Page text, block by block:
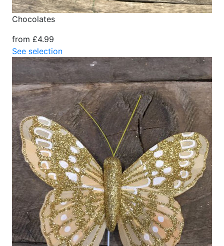
Chocolates
from £4.99
See selection